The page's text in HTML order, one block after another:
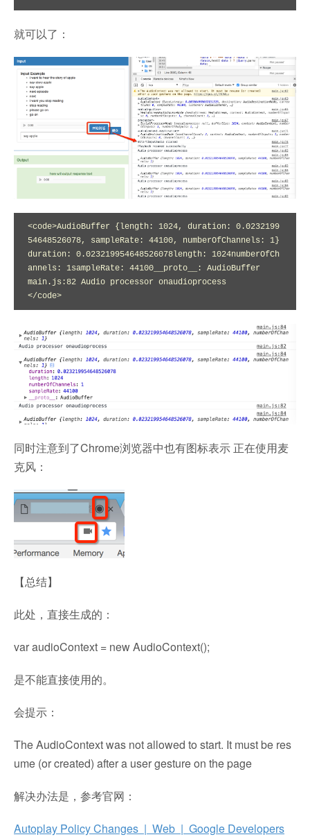
就可以了：
<code>AudioBuffer {length: 1024, duration: 0.0232199
54648526078, sampleRate: 44100, numberOfChannels: 1}
duration: 0.023219954648526078length: 1024numberOfCh
annels: 1sampleRate: 44100__proto__: AudioBuffer
main.js:82 Audio processor onaudioprocess
</code>
同时注意到了Chrome浏览器中也有图标表示 正在使用麦
克风：
【总结】
此处，直接生成的：
var audioContext = new AudioContext();
是不能直接使用的。
会提示：
The AudioContext was not allowed to start. It must be res
ume (or created) after a user gesture on the page
解决办法是，参考官网：
Autoplay Policy Changes | Web | Google Developers